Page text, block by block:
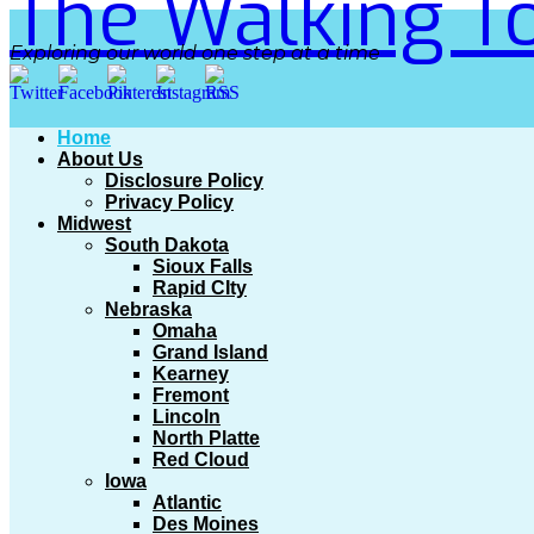
Exploring our world one step at a time
Home
About Us
Disclosure Policy
Privacy Policy
Midwest
South Dakota
Sioux Falls
Rapid CIty
Nebraska
Omaha
Grand Island
Kearney
Fremont
Lincoln
North Platte
Red Cloud
Iowa
Atlantic
Des Moines